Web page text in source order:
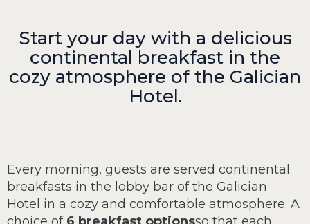
Start your day with a delicious
continental breakfast in the
cozy atmosphere of the Galician
Hotel.
Every morning, guests are served continental
breakfasts in the lobby bar of the Galician
Hotel in a cozy and comfortable atmosphere. A